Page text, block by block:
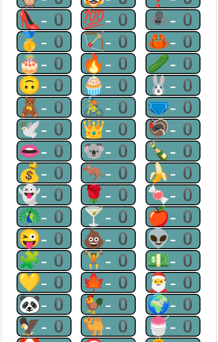
👠-0 💯-0 🕷-0
🥇-0 🏹-0 🦀-0
🎂-0 🔥-0 🥒-0
🙃-0 🧁-0 🐰-0
🧸-0 🚴-0 🩲-0
🕊-0 👑-0 🦃-0
👄-0 🐨-0 🍾-0
💰-0 🦘-0 🍌-0
👻-0 🌹-0 🍬-0
🦚-0 🍸-0 🍎-0
😜-0 💩-0 👽-0
🧩-0 🏋-0 💵-0
💛-0 🍁-0 🎅-0
🐼-0 🐓-0 🌍-0
🦅-0 🐫-0 🍧-0